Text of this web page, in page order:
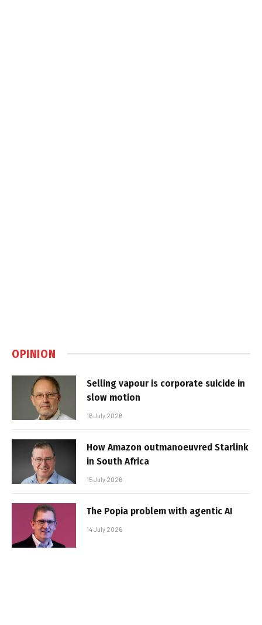
OPINION
Selling vapour is corporate suicide in
slow motion
16 July 2026
How Amazon outmanoeuvred Starlink
in South Africa
15 July 2026
The Popia problem with agentic AI
14 July 2026